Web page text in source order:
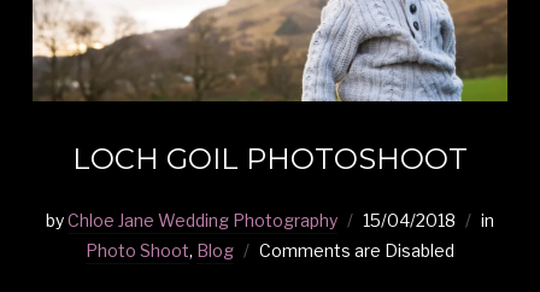
LOCH GOIL PHOTOSHOOT
byChloe Jane Wedding Photography 15/04/2018
in
Photo Shoot, Blog Comments are Disabled